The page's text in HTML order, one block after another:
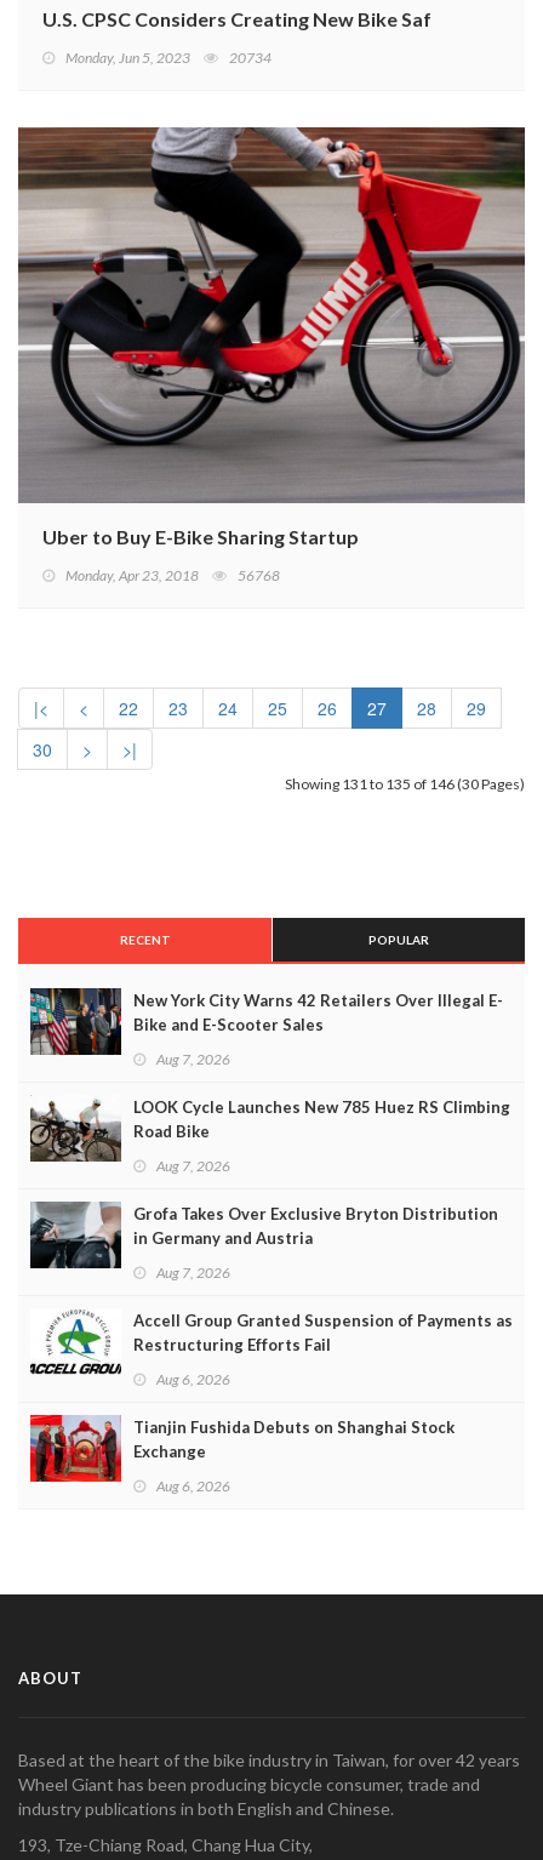
U.S. CPSC Considers Creating New Bike Safety
Monday, Jun 5, 2023 20734
Uber to Buy E-Bike Sharing Startup
Monday, Apr 23, 2018 56768
|< < 22 23 24 25 26 27 28
29
30
> >|
Showing 131 to 135 of 146 (30 Pages)
RECENT POPULAR
New York City Warns 42 Retailers Over Illegal E-
Bike and E-Scooter Sales
Aug 7, 2026
LOOK Cycle Launches New 785 Huez RS Climbing
Road Bike
Aug 7, 2026
Grofa Takes Over Exclusive Bryton Distribution
in Germany and Austria
Aug 7, 2026
Accell Group Granted Suspension of Payments as
Restructuring Efforts Fail
Aug 6, 2026
Tianjin Fushida Debuts on Shanghai Stock
Exchange
Aug 6, 2026
ABOUT
Based at the heart of the bike industry in Taiwan, for over 42 years
Wheel Giant has been producing bicycle consumer, trade and
industry publications in both English and Chinese.
193, Tze-Chiang Road, Chang Hua City,